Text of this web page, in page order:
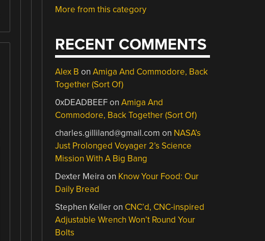
More from this category
RECENT COMMENTS
Alex B onAmiga And Commodore, Back
Together (Sort Of)
0xDEADBEEFonAmiga And
Commodore, Back Together (Sort Of)
charles.gilliland@gmail.com on NASA’s
Just Prolonged Voyager 2’s Science
Mission With A Big Bang
Dexter Meira on Know Your Food: Our
Daily Bread
Stephen Kelleron CNC’d, CNC-inspired
Adjustable Wrench Won’t Round Your
Bolts